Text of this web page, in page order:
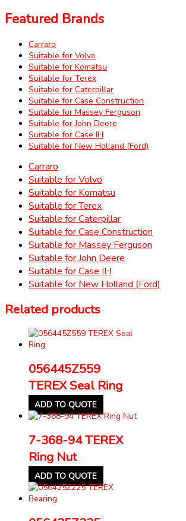
Featured Brands
Carraro
Suitable for Volvo
Suitable for Komatsu
Suitable for Terex
Suitable for Caterpillar
Suitable for Case Construction
Suitable for Massey Ferguson
Suitable for John Deere
Suitable for Case IH
Suitable for New Holland (Ford)
Carraro
Suitable for Volvo
Suitable for Komatsu
Suitable for Terex
Suitable for Caterpillar
Suitable for Case Construction
Suitable for Massey Ferguson
Suitable for John Deere
Suitable for Case IH
Suitable for New Holland (Ford)
Related products
056445Z559
TEREX Seal Ring
ADD TO QUOTE
7-368-94 TEREX
Ring Nut
ADD TO QUOTE